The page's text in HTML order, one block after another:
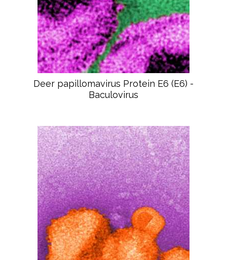
Deer papillomavirus Protein E6 (E6) -
Baculovirus